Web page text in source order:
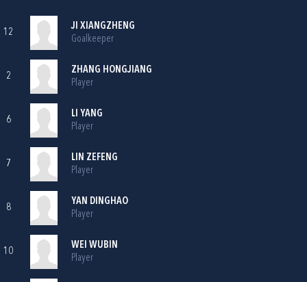
12
JI XIANGZHENG
Goalkeeper
2
ZHANG HONGJIANG
Player
6
LI YANG
Player
7
LIN ZEFENG
Player
8
YAN DINGHAO
Player
10
WEI WUBIN
Player